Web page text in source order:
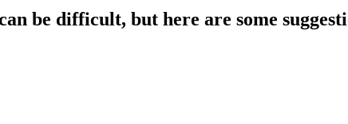
be difficult, but here are some